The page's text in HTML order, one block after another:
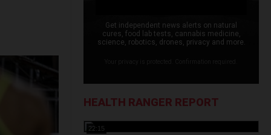
Get independent news alerts on natural
cures, food lab tests, cannabis medicine,
science, robotics, drones, privacy and more.
HEALTH RANGER REPORT
22:15